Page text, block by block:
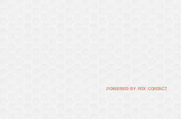
powered by fox contact